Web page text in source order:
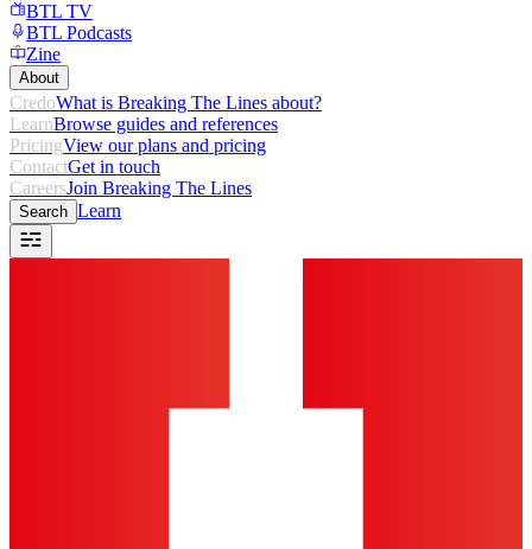
BTL TV
BTL Podcasts
Zine
About
CredoWhat is Breaking The Lines about?
LearnBrowse guides and references
PricingView our plans and pricing
ContactGet in touch
CareersJoin Breaking The Lines
Search Learn